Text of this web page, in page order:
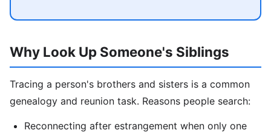
Why Look Up Someone's Siblings
Tracing a person's brothers and sisters is a common
genealogy and reunion task. Reasons people search:
Reconnecting after estrangement when only one